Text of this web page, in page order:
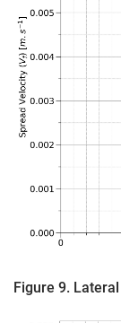
Figure 9.